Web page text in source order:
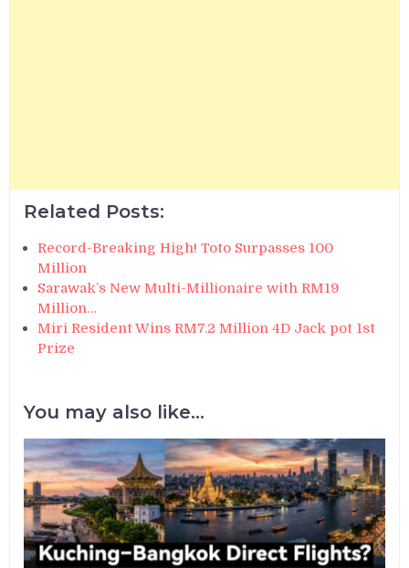
Related Posts:
Record-Breaking High! Toto Surpasses 100
Million
Sarawak’s New Multi-Millionaire with RM19
Million…
Miri Resident Wins RM7.2 Million 4D Jack pot 1st
Prize
You may also like...